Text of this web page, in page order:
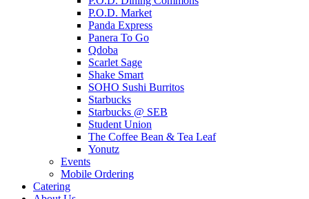
P.O.D. Market
Panda Express
Panera To Go
Qdoba
Scarlet Sage
Shake Smart
SOHO Sushi Burritos
Starbucks
Starbucks @ SEB
Student Union
The Coffee Bean & Tea Leaf
Yonutz
Events
Mobile Ordering
Catering